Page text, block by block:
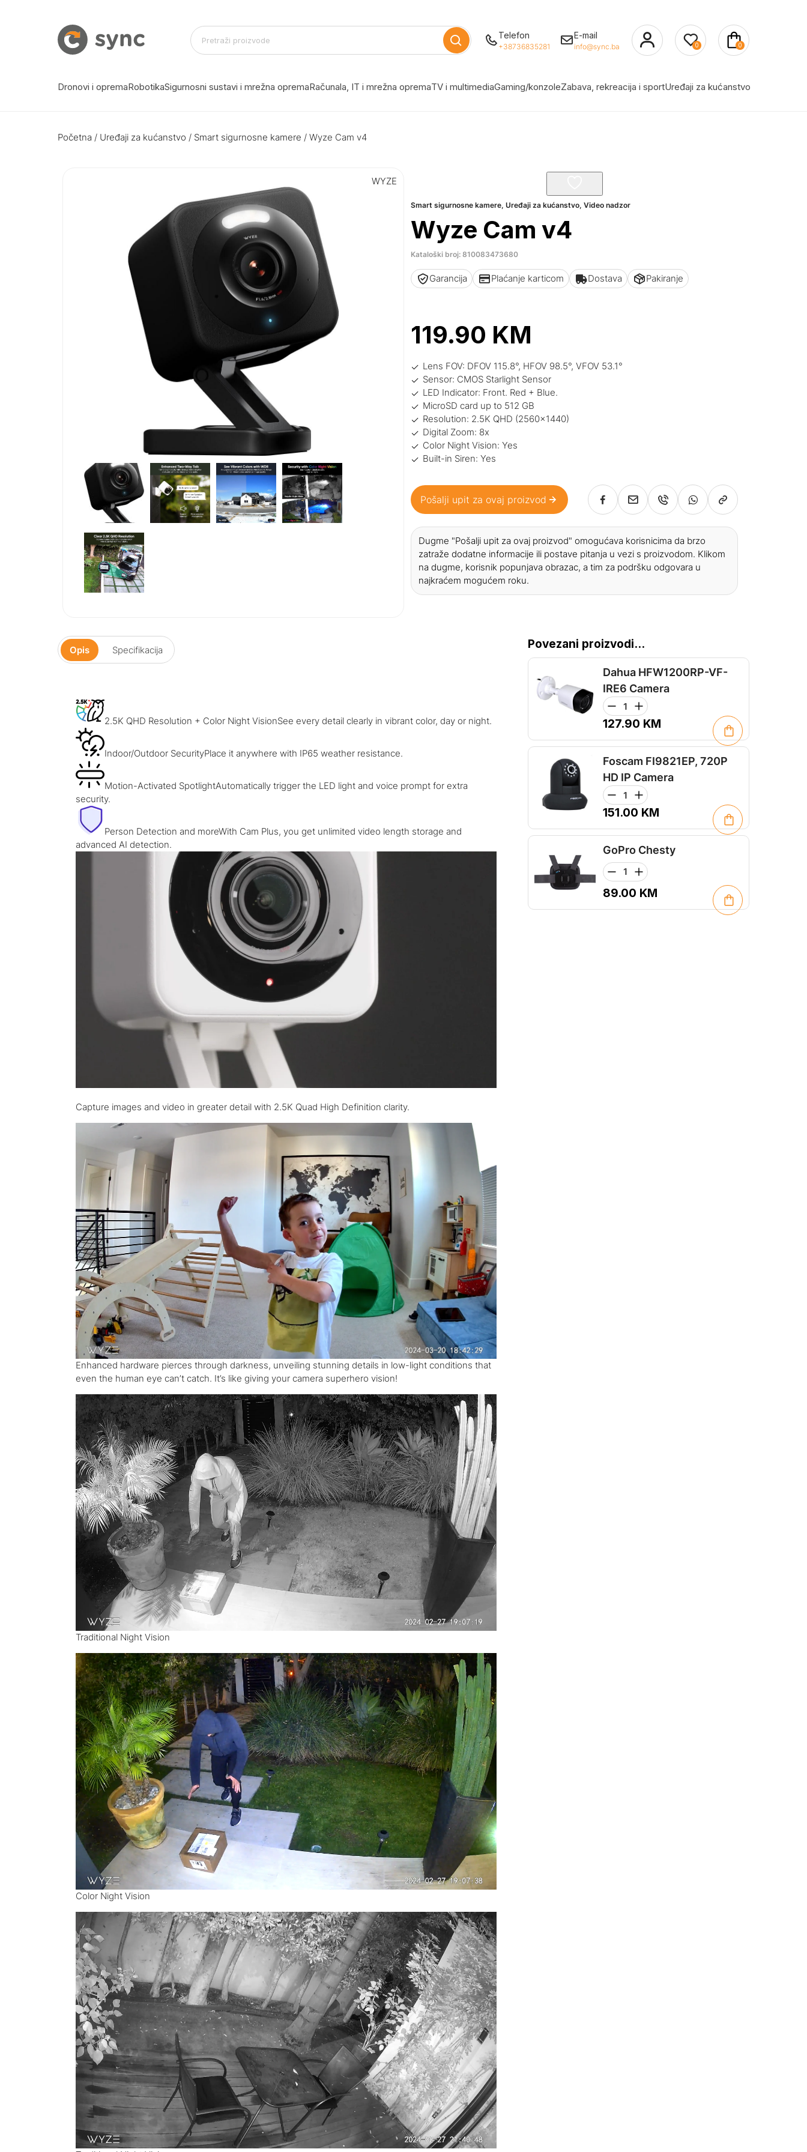
Telefon
+38736835281
E-mail
info@sync.ba 0 0
Dronovi i opremaRobotikaSigurnosni sustavi i mrežna opremaRačunala, IT i mrežna opremaTV i multimediaGaming/konzoleZabava, rekreacija i sportUređaji za kućanstvo
Početna / Uređaji za kućanstvo / Smart sigurnosne kamere / Wyze Cam v4
WYZE
Smart sigurnosne kamere,Uređaji za kućanstvo,Video nadzor
Wyze Cam v4
Kataloški broj: 810083473680
Garancija Plaćanje karticom Dostava Pakiranje
119.90 KM
Lens FOV: DFOV 115.8°, HFOV 98.5°, VFOV 53.1°
Sensor: CMOS Starlight Sensor
LED Indicator: Front. Red + Blue.
MicroSD card up to 512 GB
Resolution: 2.5K QHD (2560x1440)
Digital Zoom: 8x
Color Night Vision: Yes
Built-in Siren: Yes
Pošalji upit za ovaj proizvod
Dugme "Pošalji upit za ovaj proizvod" omogućava korisnicima da brzo
zatraže dodatne informacije ili postave pitanja u vezi s proizvodom. Klikom
na dugme, korisnik popunjava obrazac, a tim za podršku odgovara u
najkraćem mogućem roku.
Opis Specifikacija
2.5K QHD Resolution + Color Night VisionSee every detail clearly in vibrant color, day or night.
Indoor/Outdoor SecurityPlace it anywhere with IP65 weather resistance.
Motion-Activated SpotlightAutomatically trigger the LED light and voice prompt for extra
security.
Person Detection and moreWith Cam Plus, you get unlimited video length storage and
advanced AI detection.
Capture images and video in greater detail with 2.5K Quad High Definition clarity.
Enhanced hardware pierces through darkness, unveiling stunning details in low-light conditions that
even the human eye can’t catch. It’s like giving your camera superhero vision!
Traditional Night Vision
Color Night Vision
Povezani proizvodi...
Dahua HFW1200RP-VF-
IRE6 Camera
127.90 KM
Foscam FI9821EP, 720P
HD IP Camera
151.00 KM
GoPro Chesty
89.00 KM